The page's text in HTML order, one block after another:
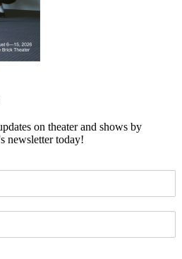
on theater and shows by
newsletter today!